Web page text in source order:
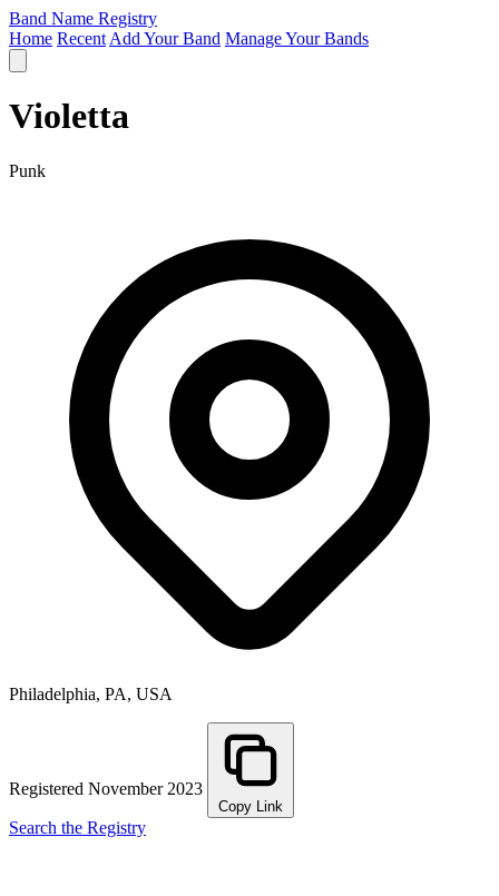
Band Name Registry
Home Recent Add Your Band Manage Your Bands
Violetta
Punk
Philadelphia, PA, USA
Registered November 2023
Copy Link
Search the Registry